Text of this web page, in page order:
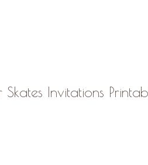
Skates Invitations